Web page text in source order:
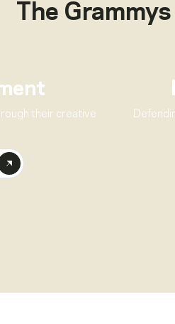
The
their creative